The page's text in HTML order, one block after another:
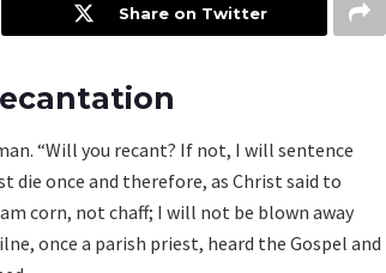
Share on Twitter
“Will you recant? If not, I will sentence
die once and therefore, as Christ said to
corn, not chaff; I will not be blown away
once a parish priest, heard the Gospel and